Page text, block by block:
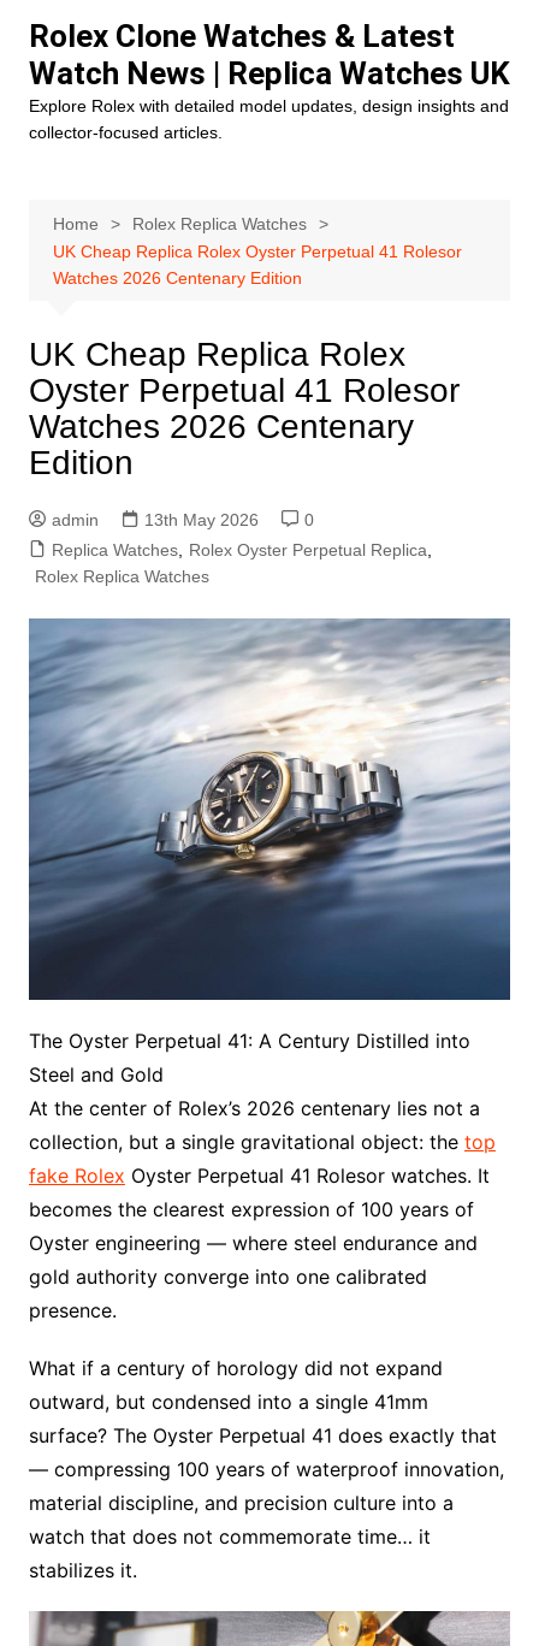
content
Rolex Clone Watches & Latest
Watch News | Replica Watches UK
Explore Rolex with detailed model updates, design insights and
collector-focused articles.
Home
Rolex Replica Watches
UK Cheap Replica Rolex Oyster Perpetual 41 Rolesor
Watches 2026 Centenary Edition
UK Cheap Replica Rolex
Oyster Perpetual 41 Rolesor
Watches 2026 Centenary
Edition
admin 13th May 2026
0
Replica Watches, Rolex Oyster Perpetual Replica
Rolex Replica Watches
The Oyster Perpetual 41: A Century Distilled into
Steel and Gold
At the center of Rolex’s 2026 centenary lies not a
collection, but a single gravitational object: the top
fake Rolex Oyster Perpetual 41 Rolesor watches. It
becomes the clearest expression of 100 years of
Oyster engineering — where steel endurance and
gold authority converge into one calibrated
presence.
What if a century of horology did not expand
outward, but condensed into a single 41mm
surface? The Oyster Perpetual 41 does exactly that
— compressing 100 years of waterproof innovation,
material discipline, and precision culture into a
watch that does not commemorate time… it
stabilizes it.